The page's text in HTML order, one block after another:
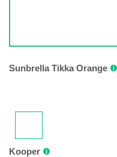
Sunbrella Tikka Orange
Kooper